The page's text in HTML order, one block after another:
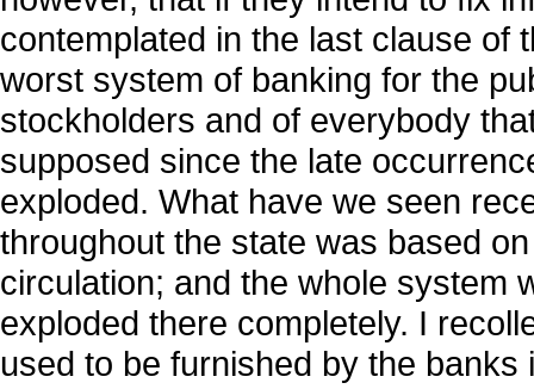
contemplated in the last clause of
worst system of banking for the
stockholders and of everybody
supposed since the late
exploded. What have we seen
throughout the state was based
circulation; and the whole system
exploded there completely. I
used to be furnished by the